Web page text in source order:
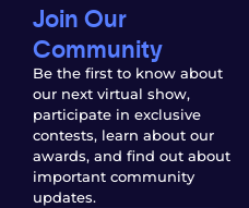
Join Our
Community
Be the first to know about
our next virtual show,
participate in exclusive
contests, learn about our
awards, and find out about
important community
updates.